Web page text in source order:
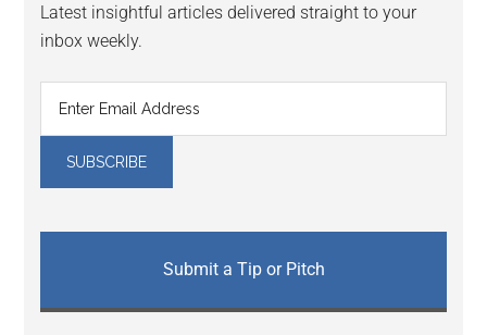
Latest insightful articles delivered straight to your
inbox weekly.
Submit a Tip or Pitch